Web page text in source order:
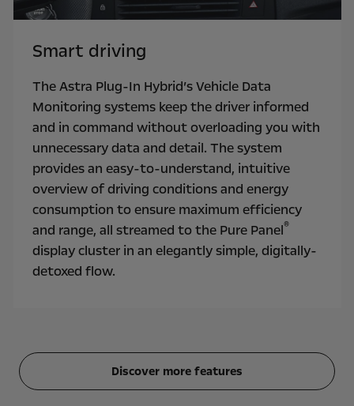
Smart driving
The Astra Plug-In Hybrid’s Vehicle Data
Monitoring systems keep the driver informed
and in command without overloading you with
unnecessary data and detail. The system
provides an easy-to-understand, intuitive
overview of driving conditions and energy
consumption to ensure maximum efficiency
and range, all streamed to the Pure Panel®
display cluster in an elegantly simple, digitally-
detoxed flow.
Discover more features